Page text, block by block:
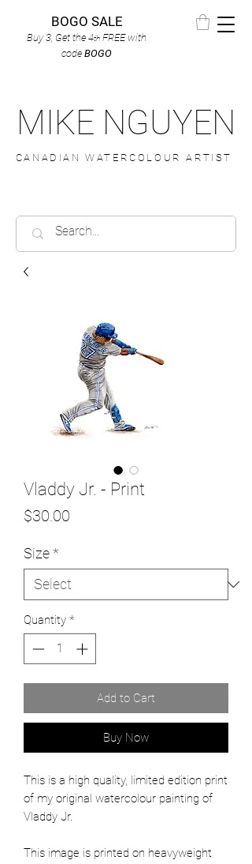
BOGO SALE
Buy 3, Get the 4th FREEwith
code BOGO
MIKE NGUYEN
CANADIAN WATERCOLOUR ARTIST
Vladdy Jr. - Print
$30.00
Size*
Quantity *
Add to Cart
Buy Now
This is a high quality, limited edition print
of my original watercolour painting of
Vladdy Jr.
This image is printed on heavyweight